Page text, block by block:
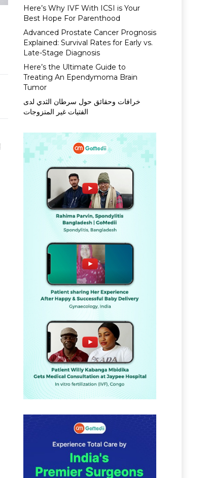
Here’s Why IVF With ICSI is Your
Best Hope For Parenthood
Advanced Prostate Cancer Prognosis
Explained: Survival Rates for Early vs.
Late-Stage Diagnosis
Here’s the Ultimate Guide to
Treating An Ependymoma Brain
Tumor
خرافات وحقائق حول سرطان الثدي لدى
الفتيات غير المتزوجات